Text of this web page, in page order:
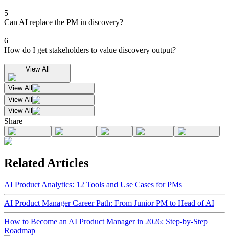
5
Can AI replace the PM in discovery?
6
How do I get stakeholders to value discovery output?
View All
View All
View All
View All
Share
Related Articles
AI Product Analytics: 12 Tools and Use Cases for PMs
AI Product Manager Career Path: From Junior PM to Head of AI
How to Become an AI Product Manager in 2026: Step-by-Step
Roadmap